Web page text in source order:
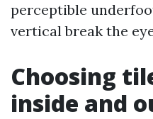
perceptible
vertical break the
Choosing
inside and